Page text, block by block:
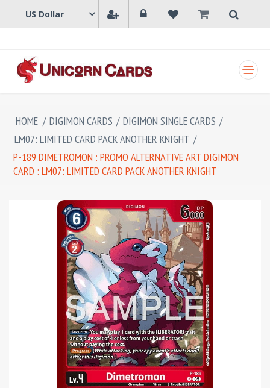
HOME / DIGIMON CARDS / DIGIMON SINGLE CARDS /
LM07: LIMITED CARD PACK ANOTHER KNIGHT /
P-189 DIMETROMON : PROMO ALTERNATIVE ART DIGIMON
CARD : LM07: LIMITED CARD PACK ANOTHER KNIGHT